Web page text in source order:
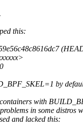
this:
by
with
in some distros
and lacked this: